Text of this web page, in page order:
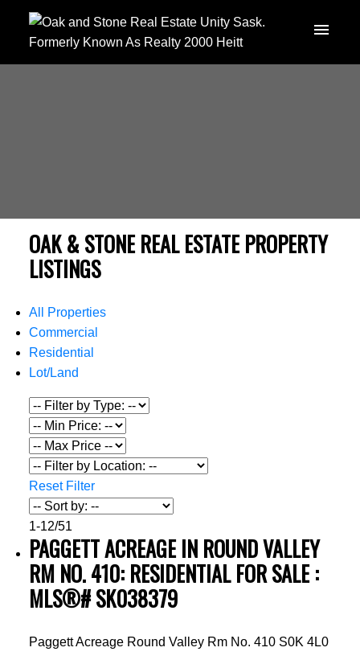
OAK & STONE REAL ESTATE PROPERTY
LISTINGS
All Properties
Commercial
Residential
Lot/Land
Reset Filter
1-12/51
PAGGETT ACREAGE IN ROUND VALLEY
RM NO. 410: RESIDENTIAL FOR SALE :
MLS®# SK038379
Paggett Acreage Round Valley Rm No. 410 S0K 4L0